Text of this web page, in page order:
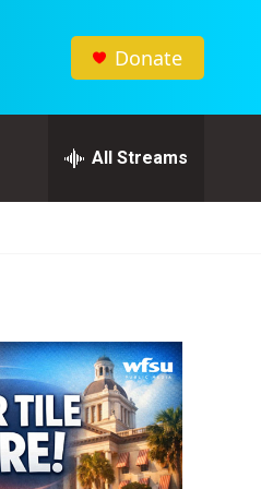
Donate
All Streams